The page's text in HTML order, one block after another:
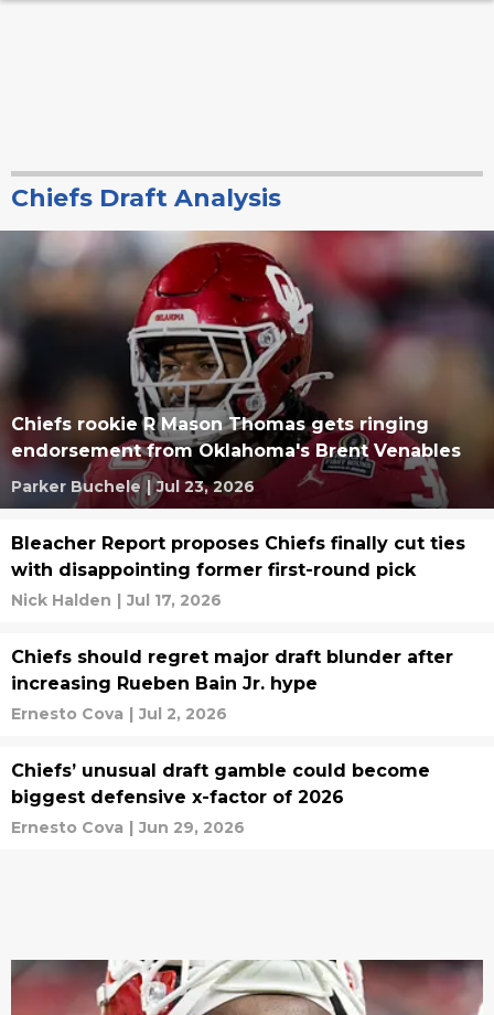
Chiefs Draft Analysis
Chiefs rookie R Mason Thomas gets ringing
endorsement from Oklahoma's Brent Venables
Parker Buchele | Jul 23, 2026
Bleacher Report proposes Chiefs finally cut ties
with disappointing former first-round pick
Nick Halden | Jul 17, 2026
Chiefs should regret major draft blunder after
increasing Rueben Bain Jr. hype
Ernesto Cova | Jul 2, 2026
Chiefs’ unusual draft gamble could become
biggest defensive x-factor of 2026
Ernesto Cova | Jun 29, 2026